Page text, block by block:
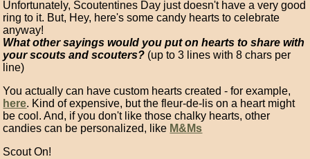
Unfortunately, Scoutentines Day just doesn't have a very good
ring to it. But, Hey, here's some candy hearts to celebrate
anyway!
What other sayings would you put on hearts to share with
your scouts and scouters? (up to 3 lines with 8 chars per
line)
You actually can have custom hearts created - for example,
here. Kind of expensive, but the fleur-de-lis on a heart might
be cool. And, if you don't like those chalky hearts, other
candies can be personalized, like M&Ms
Scout On!